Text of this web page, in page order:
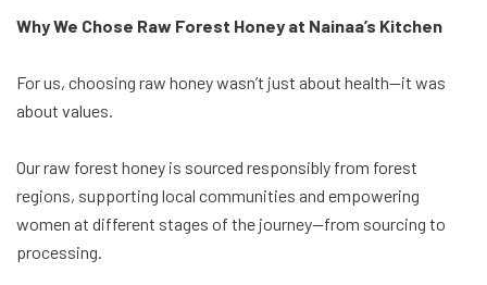
Why We Chose Raw Forest Honey at Nainaa’s Kitchen
For us, choosing raw honey wasn’t just about health—it was
about values.
Our raw forest honey is sourced responsibly from forest
regions, supporting local communities and empowering
women at different stages of the journey—from sourcing to
processing.